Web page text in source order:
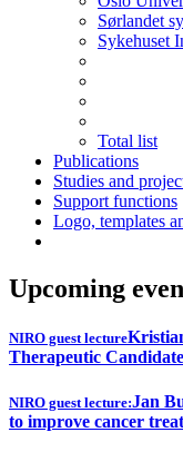
Sørlandet
Sykehuset
Total list
Publications
Studies and
Support functions
Logo, templates
Upcoming
NIRO guest lecture
Therapeutic
NIRO guest lecture:Jan
to improve cancer